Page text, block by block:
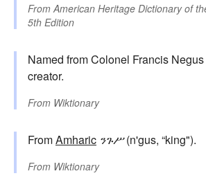
From American Heritage Dictionary of
5th Edition
Named from Colonel Francis
creator.
From Wiktionary
FromAmharic ንጉሥ(n'gus, “king").
From Wiktionary